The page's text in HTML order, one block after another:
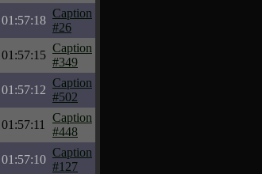
01:57:18
Caption
#26
01:57:15
Caption
#349
01:57:12
Caption
#502
01:57:11
Caption
#448
01:57:10
Caption
#127